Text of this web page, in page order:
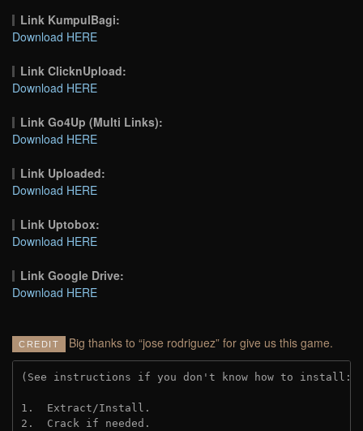
Link KumpulBagi:
Download HERE
Link ClicknUpload:
Download HERE
Link Go4Up (Multi Links):
Download HERE
Link Uploaded:
Download HERE
Link Uptobox:
Download HERE
Link Google Drive:
Download HERE
CREDIT Big thanks to “jose rodriguez” for give us this game.
(See instructions if you don't know how to install:
1.  Extract/Install.
2.  Crack if needed.